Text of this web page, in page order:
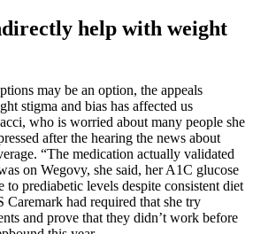
help with weight
may be an option, the appeals
stigma and bias has affected us
who is worried about many people she
after the hearing the news about
“The medication actually validated
on Wegovy, she said, her A1C glucose
to prediabetic levels despite consistent diet
Caremark had required that she try
and prove that they didn’t work before